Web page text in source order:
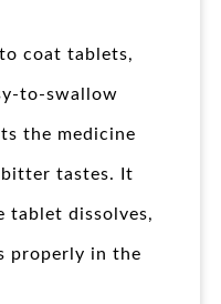
coat tablets,
to-swallow
the medicine
bitter tastes. It
tablet dissolves,
properly in the